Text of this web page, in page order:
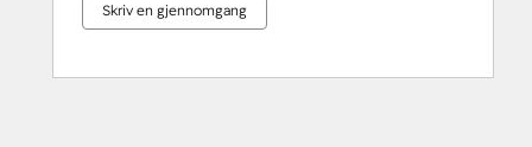
Skriv en gjennomgang